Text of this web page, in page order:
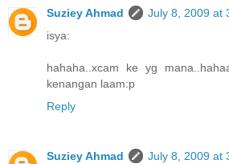
Suziey Ahmad
July 8, 2009 at
isya:
hahaha..xcam ke yg
kenangan laam:p
Reply
Suziey Ahmad
July 8, 2009 at